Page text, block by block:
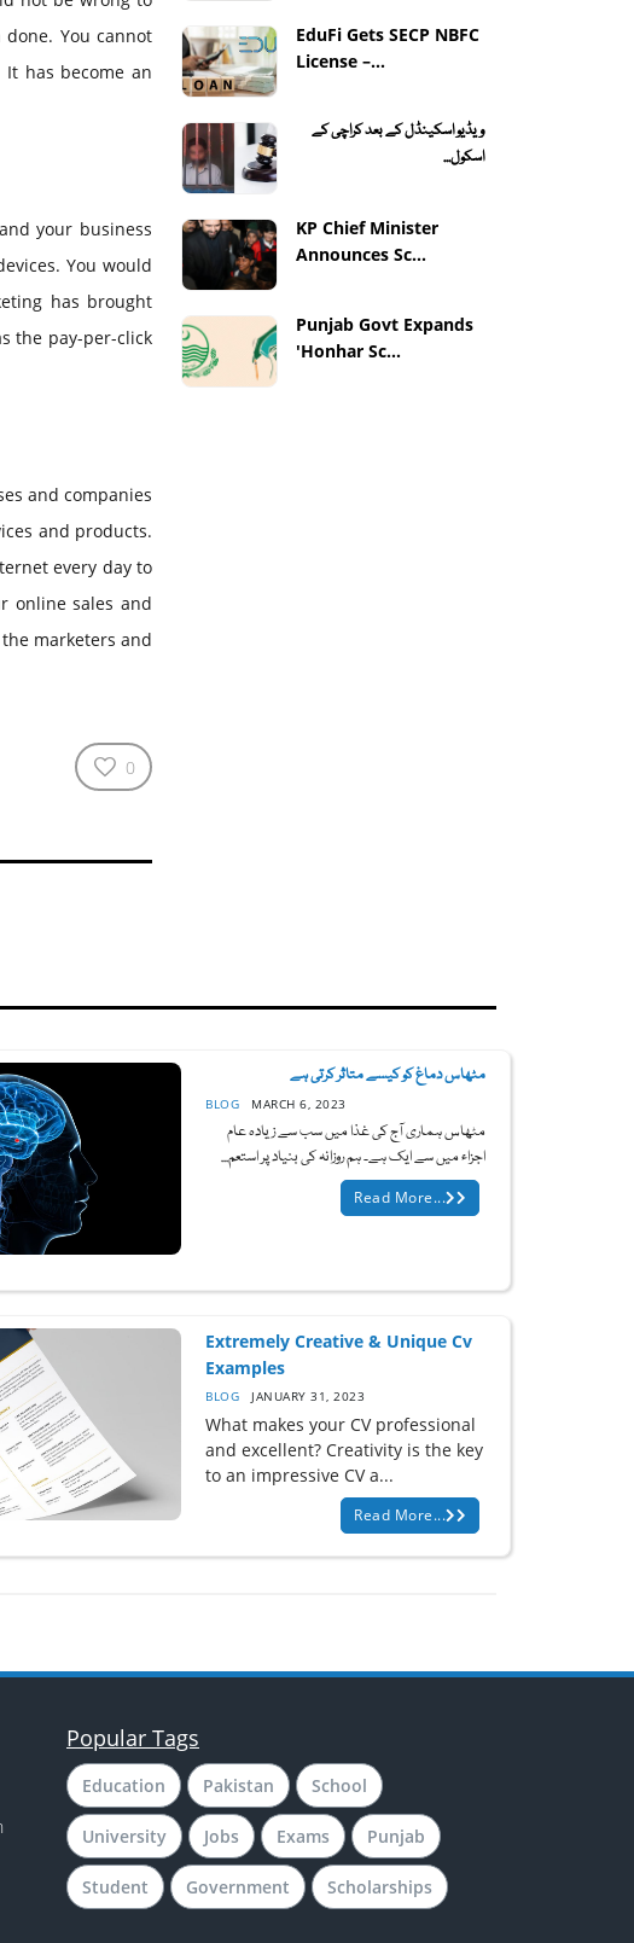
You cannot
has become an
your business
You would
has brought
the pay-per-click
and companies
and products.
every day to
online sales and
marketers and
0
EduFi Gets SECP NBFC
License –...
ویڈیو اسکینڈل کے بعد کراچی کے
اسکول...
KP Chief Minister
Announces Sc...
Punjab Govt Expands
'Honhar Sc...
مٹھاس دماغ کو کیسے متاثر کرتی ہے
BLOG MARCH 6, 2023
مٹھاس ہماری آج کی غذا میں سب سے زیادہ عام
اجزاء میں سے ایک ہے۔ ہم روزانہ کی بنیاد پر استعم...
Read More...
Extremely Creative & Unique Cv
Examples
BLOG JANUARY 31, 2023
What makes your CV professional
and excellent? Creativity is the key
to an impressive CV a...
Read More...
Popular Tags
Education Pakistan School
University Jobs Exams Punjab
Student Government Scholarships